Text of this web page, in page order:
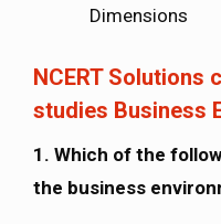
Dimensions
NCERT Solutions
studies Business
1. Which of the
the business